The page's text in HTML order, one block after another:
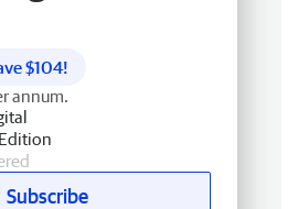
$104!
annum.
Subscribe